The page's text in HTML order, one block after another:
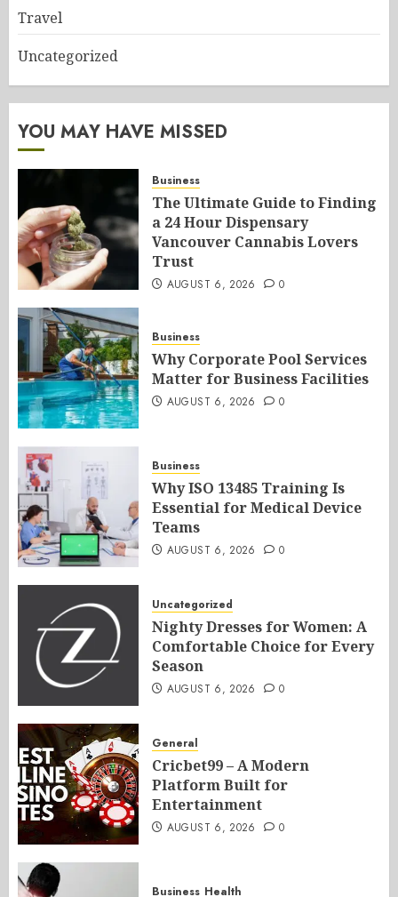
Travel
Uncategorized
YOU MAY HAVE MISSED
Business
The Ultimate Guide to Finding
a 24 Hour Dispensary
Vancouver Cannabis Lovers
Trust
AUGUST 6, 2026 0
Business
Why Corporate Pool Services
Matter for Business Facilities
AUGUST 6, 2026 0
Business
Why ISO 13485 Training Is
Essential for Medical Device
Teams
AUGUST 6, 2026 0
Uncategorized
Nighty Dresses for Women: A
Comfortable Choice for Every
Season
AUGUST 6, 2026 0
General
Cricbet99 – A Modern
Platform Built for
Entertainment
AUGUST 6, 2026 0
Business Health